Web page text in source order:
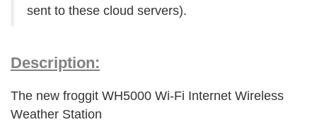
sent to these cloud servers).
Description:
The new froggit WH5000 Wi-Fi Internet Wireless
Weather Station